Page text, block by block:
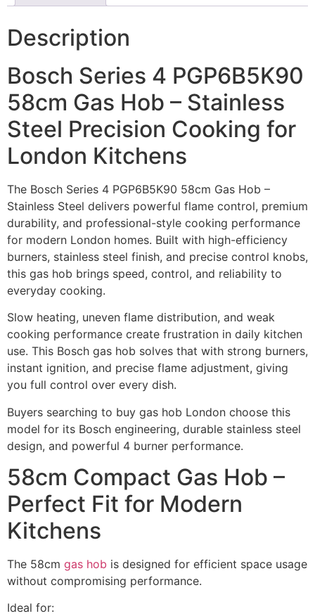
Description
Bosch Series 4 PGP6B5K90
58cm Gas Hob – Stainless
Steel Precision Cooking for
London Kitchens
The Bosch Series 4 PGP6B5K90 58cm Gas Hob –
Stainless Steel delivers powerful flame control, premium
durability, and professional-style cooking performance
for modern London homes. Built with high-efficiency
burners, stainless steel finish, and precise control knobs,
this gas hob brings speed, control, and reliability to
everyday cooking.
Slow heating, uneven flame distribution, and weak
cooking performance create frustration in daily kitchen
use. This Bosch gas hob solves that with strong burners,
instant ignition, and precise flame adjustment, giving
you full control over every dish.
Buyers searching to buy gas hob London choose this
model for its Bosch engineering, durable stainless steel
design, and powerful 4 burner performance.
58cm Compact Gas Hob –
Perfect Fit for Modern
Kitchens
The 58cm gas hob is designed for efficient space usage
without compromising performance.
Ideal for: